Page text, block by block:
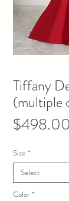
Tiffany
(multiple
$498.00
Size *
Color *